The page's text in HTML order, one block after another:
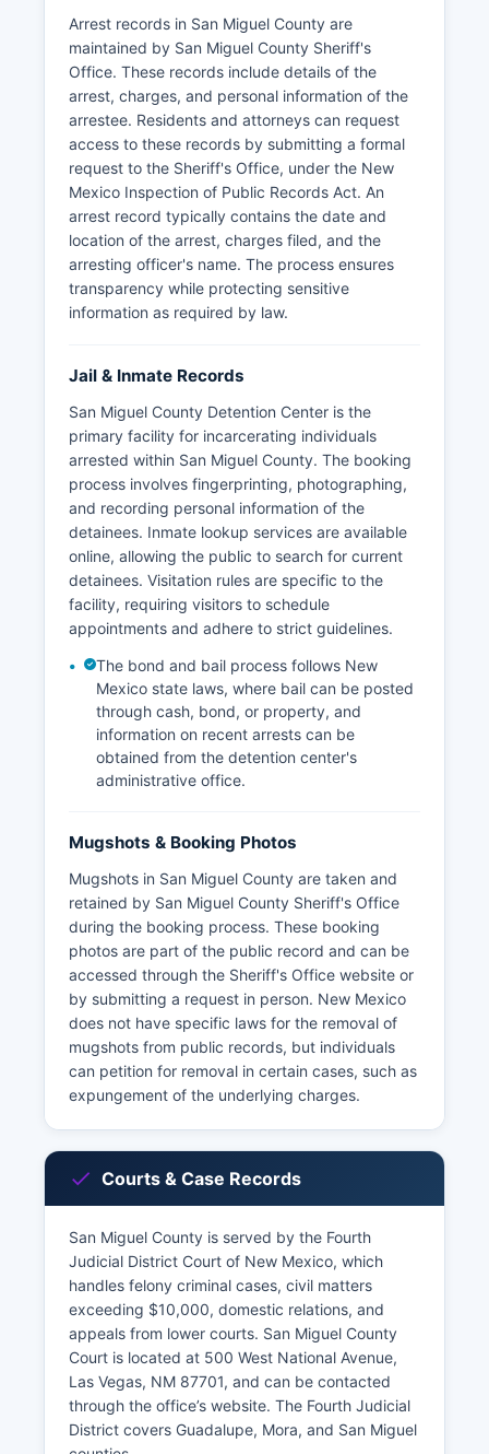
Arrest records in San Miguel County are
maintained by San Miguel County Sheriff's
Office. These records include details of the
arrest, charges, and personal information of the
arrestee. Residents and attorneys can request
access to these records by submitting a formal
request to the Sheriff's Office, under the New
Mexico Inspection of Public Records Act. An
arrest record typically contains the date and
location of the arrest, charges filed, and the
arresting officer's name. The process ensures
transparency while protecting sensitive
information as required by law.
Jail & Inmate Records
San Miguel County Detention Center is the
primary facility for incarcerating individuals
arrested within San Miguel County. The booking
process involves fingerprinting, photographing,
and recording personal information of the
detainees. Inmate lookup services are available
online, allowing the public to search for current
detainees. Visitation rules are specific to the
facility, requiring visitors to schedule
appointments and adhere to strict guidelines.
The bond and bail process follows New
Mexico state laws, where bail can be posted
through cash, bond, or property, and
information on recent arrests can be
obtained from the detention center's
administrative office.
Mugshots & Booking Photos
Mugshots in San Miguel County are taken and
retained by San Miguel County Sheriff's Office
during the booking process. These booking
photos are part of the public record and can be
accessed through the Sheriff's Office website or
by submitting a request in person. New Mexico
does not have specific laws for the removal of
mugshots from public records, but individuals
can petition for removal in certain cases, such as
expungement of the underlying charges.
Courts & Case Records
San Miguel County is served by the Fourth
Judicial District Court of New Mexico, which
handles felony criminal cases, civil matters
exceeding $10,000, domestic relations, and
appeals from lower courts. San Miguel County
Court is located at 500 West National Avenue,
Las Vegas, NM 87701, and can be contacted
through the office’s website. The Fourth Judicial
District covers Guadalupe, Mora, and San Miguel